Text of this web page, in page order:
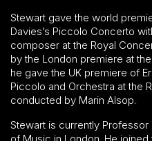
Stewart gave the world
Davies’s Piccolo Concerto
composer at the Royal
by the London premiere at the
he gave the UK premiere of
Piccolo and Orchestra at the
conducted by Marin Alsop.
Stewart is currently